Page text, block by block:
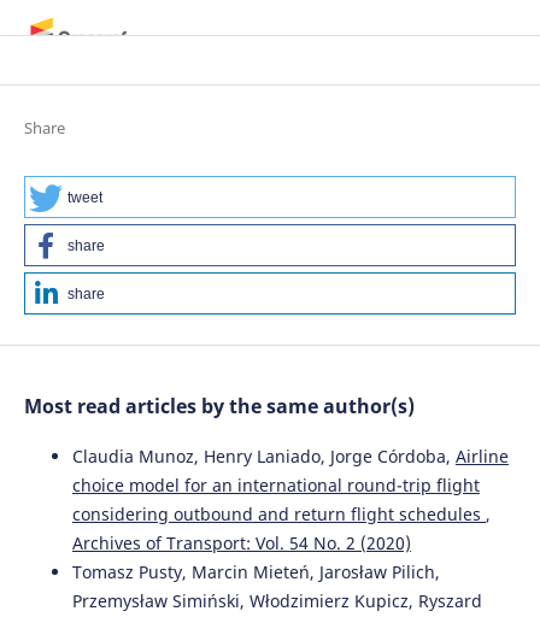
effects on the results of driver’s activity.
10.5604/01.3001.0012.0938
Jiří Ambros, Zuzana Křivánková, Robert Zůvala, Kateřina
Bucsuházy, Jindřich Frič
Analysis of safety impact of paved shoulder width on
Jiří Ambros, Jaroslav Altmann, Chris Jurewicz, Anna
Chevalier
Proactive assessment of road curve safety using floating
car data: An exploratory study. Archives of Transport,
50(2), 7.
10.5604/01.3001.0013.5570
Share
tweet
share
share
Most read articles by the same author(s)
Claudia Munoz, Henry Laniado, Jorge Córdoba, Airline
choice model for an international round-trip flight
considering outbound and return flight schedules ,
Archives of Transport: Vol. 54 No. 2 (2020)
Tomasz Pusty, Marcin Mieteń, Jarosław Pilich,
Przemysław Simiński, Włodzimierz Kupicz, Ryszard